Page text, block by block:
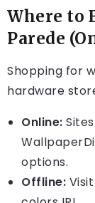
Where to
Parede
Shopping for
hardware
Online:
options.
Offline: